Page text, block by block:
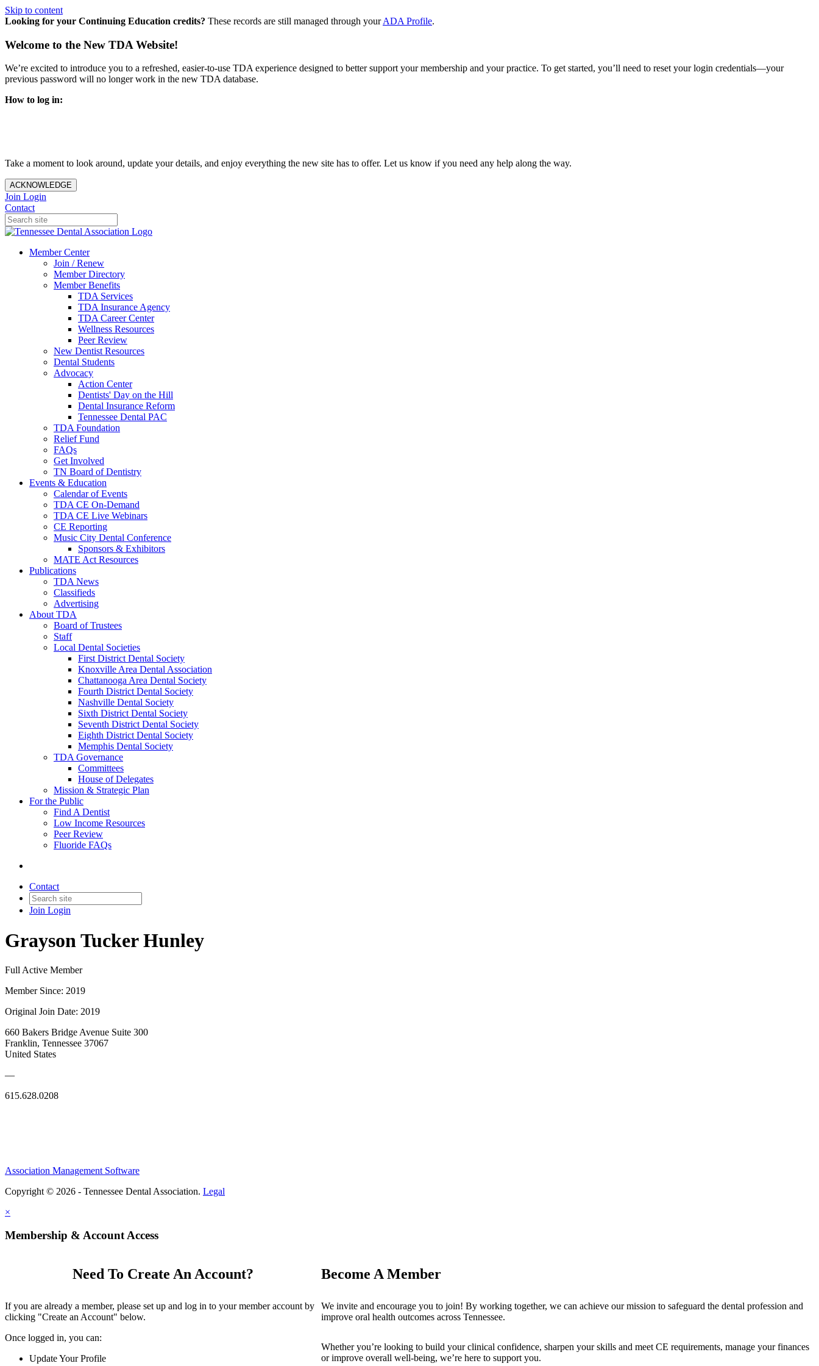
Skip to content
Looking for your Continuing Education credits? These records are still managed through yourADA Profile.
Welcome to the New TDA Website!
We’re excited to introduce you to a refreshed, easier-to-use TDA experience designed to better support your membership and your practice. To get started, you’ll need to reset your login credentials—your
previous password will no longer work in the new TDA database.
How to log in:
Take a moment to look around, update your details, and enjoy everything the new site has to offer. Let us know if you need any help along the way.
ACKNOWLEDGE
Join Login
Contact
Member Center
Join / Renew
Member Directory
Member Benefits
TDA Services
TDA Insurance Agency
TDA Career Center
Wellness Resources
Peer Review
New Dentist Resources
Dental Students
Advocacy
Action Center
Dentists' Day on the Hill
Dental Insurance Reform
Tennessee Dental PAC
TDA Foundation
Relief Fund
FAQs
Get Involved
TN Board of Dentistry
Events & Education
Calendar of Events
TDA CE On-Demand
TDA CE Live Webinars
CE Reporting
Music City Dental Conference
Sponsors & Exhibitors
MATE Act Resources
Publications
TDA News
Classifieds
Advertising
About TDA
Board of Trustees
Staff
Local Dental Societies
First District Dental Society
Knoxville Area Dental Association
Chattanooga Area Dental Society
Fourth District Dental Society
Nashville Dental Society
Sixth District Dental Society
Seventh District Dental Society
Eighth District Dental Society
Memphis Dental Society
TDA Governance
Committees
House of Delegates
Mission & Strategic Plan
For the Public
Find A Dentist
Low Income Resources
Peer Review
Fluoride FAQs
Contact
Join Login
Grayson Tucker Hunley
Full Active Member
Member Since: 2019
Original Join Date: 2019
660 Bakers Bridge Avenue Suite 300
Franklin, Tennessee 37067
United States
—
615.628.0208
Association Management Software
Copyright © 2026 - Tennessee Dental Association. Legal
×
Membership & Account Access
Need To Create An Account?
If you are already a member, please set up and log in to your member account by
clicking "Create an Account" below.
Once logged in, you can:
Update Your Profile
Become A Member
We invite and encourage you to join! By working together, we can achieve our mission to safeguard the dental profession and
improve oral health outcomes across Tennessee.
Whether you’re looking to build your clinical confidence, sharpen your skills and meet CE requirements, manage your finances
or improve overall well-being, we’re here to support you.